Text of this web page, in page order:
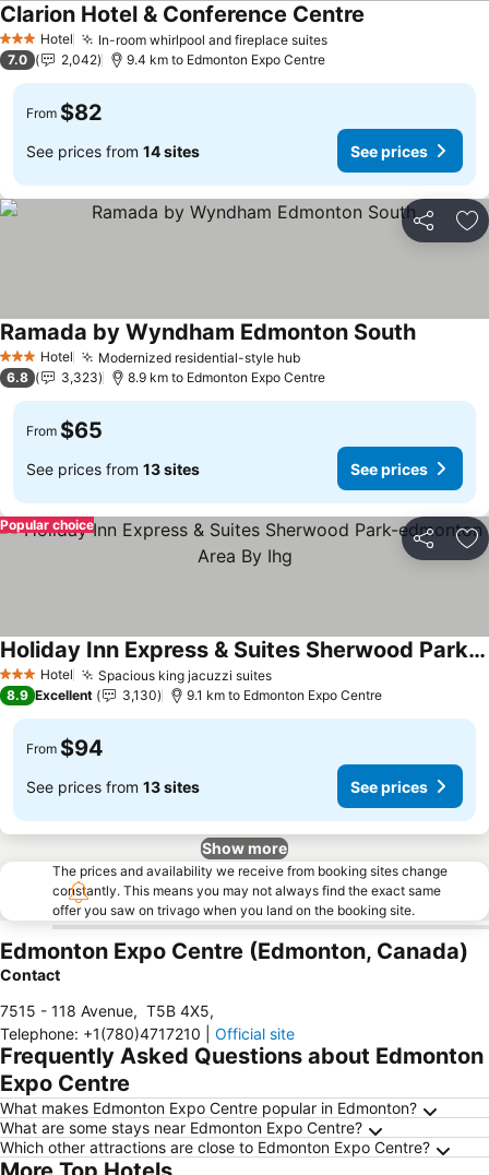
3 StarsHotel In-room whirlpool and fireplace suites
Clarion Hotel & Conference Centre
7.0 2,042 9.4 km to Edmonton Expo Centre
From $82
See prices from 14 sites See prices
Share
3 StarsHotel Modernized residential-style hub
Ramada by Wyndham Edmonton South
6.8 3,323 8.9 km to Edmonton Expo Centre
From $65
See prices from 13 sites See prices
Share
Popular choice
3 StarsHotel Spacious king jacuzzi suites
Holiday Inn Express & Suites Sherwood Park-edmonton Area By Ihg
8.9 Excellent 3,130 9.1 km to Edmonton Expo Centre
From $94
See prices from 13 sites See prices
Show more
The prices and availability we receive from booking sites change
constantly. This means you may not always find the exact same
offer you saw on trivago when you land on the booking site.
Edmonton Expo Centre (Edmonton, Canada)
Contact
7515 - 118 Avenue, T5B 4X5,
Telephone: +1(780)4717210 Official site
Frequently Asked Questions about Edmonton
Expo Centre
What makes Edmonton Expo Centre popular in Edmonton?
What are some stays near Edmonton Expo Centre?
Which other attractions are close to Edmonton Expo Centre?